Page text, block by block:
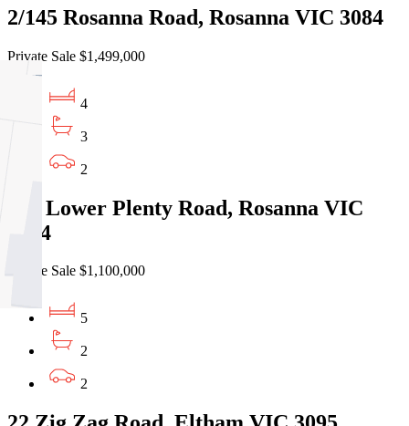
2/145 Rosanna Road, Rosanna VIC 3084
Private Sale $1,499,000
4
3
2
259 Lower Plenty Road, Rosanna VIC
3084
Private Sale $1,100,000
5
2
2